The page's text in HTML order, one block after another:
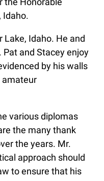
Idaho.
Lake, Idaho. He and
and Stacey enjoy
by his walls
amateur
various diplomas
the many thank
the years. Mr.
approach should
to ensure that his